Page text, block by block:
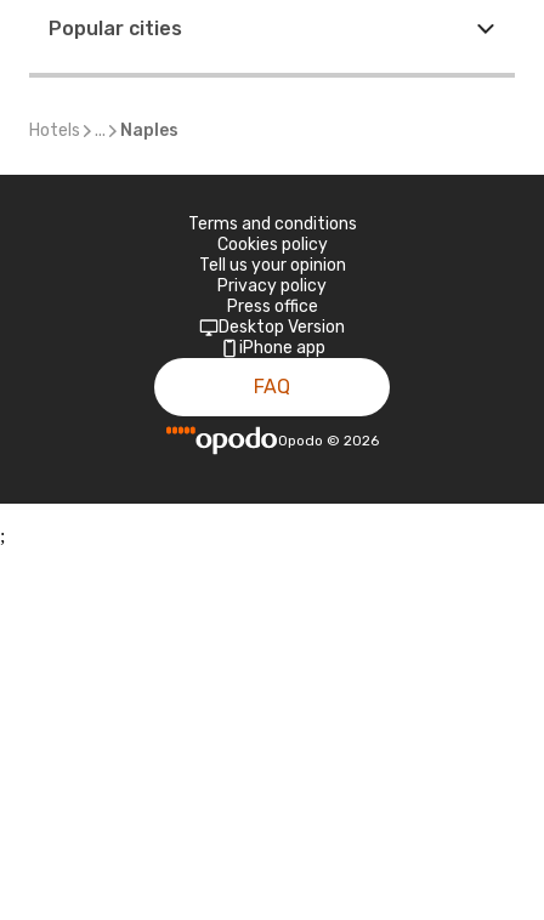
Popular cities
Hotels ... Naples
Terms and conditions
Cookies policy
Tell us your opinion
Privacy policy
Press office
Desktop Version
iPhone app
FAQ
Opodo © 2026
;